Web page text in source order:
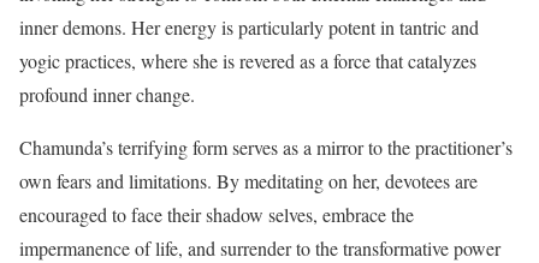
inner demons. Her energy is particularly potent in tantric and
yogic practices, where she is revered as a force that catalyzes
profound inner change.
Chamunda’s terrifying form serves as a mirror to the practitioner’s
own fears and limitations. By meditating on her, devotees are
encouraged to face their shadow selves, embrace the
impermanence of life, and surrender to the transformative power